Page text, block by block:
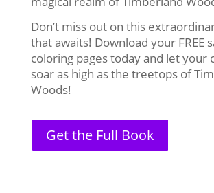
Don’t miss out on this
that awaits! Download your FREE
coloring pages today and let your
soar as high as the treetops of
Woods!
Get the Full Book